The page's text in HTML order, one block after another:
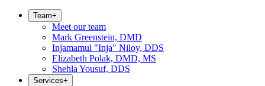
Team+
Meet our team
Mark Greenstein, DMD
Injamamul "Inja" Niloy, DDS
Elizabeth Polak, DMD, MS
Shehla Yousuf, DDS
Services+